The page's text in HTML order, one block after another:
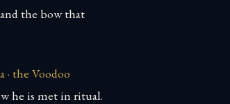
the bow that
· the Voodoo
he is met in ritual.